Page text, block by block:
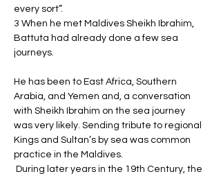
every sort”.
3 When he met Maldives Sheikh Ibrahim,
Battuta had already done a few sea
journeys.
He has been to East Africa, Southern
Arabia, and Yemen and, a conversation
with Sheikh Ibrahim on the sea journey
was very likely. Sending tribute to regional
Kings and Sultan’s by sea was common
practice in the Maldives.